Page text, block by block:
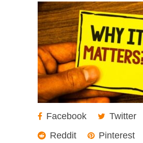
Facebook
Twitter
Reddit
Pinterest